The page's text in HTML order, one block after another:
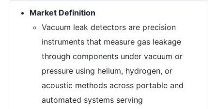
Market Definition
Vacuum leak detectors are precision
instruments that measure gas leakage
through components under vacuum or
pressure using helium, hydrogen, or
acoustic methods across portable and
automated systems serving